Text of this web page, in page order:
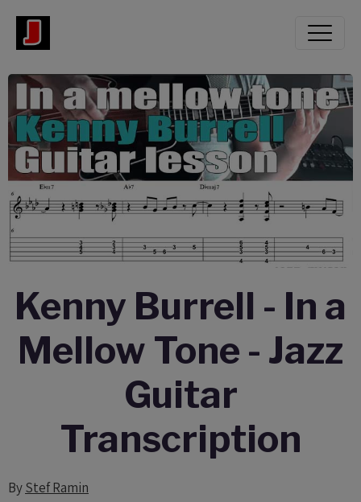
Kenny Burrell - In a
Mellow Tone - Jazz
Guitar
Transcription
ByStef Ramin